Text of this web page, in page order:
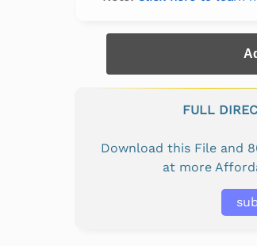
FULL
Download this File and
at more